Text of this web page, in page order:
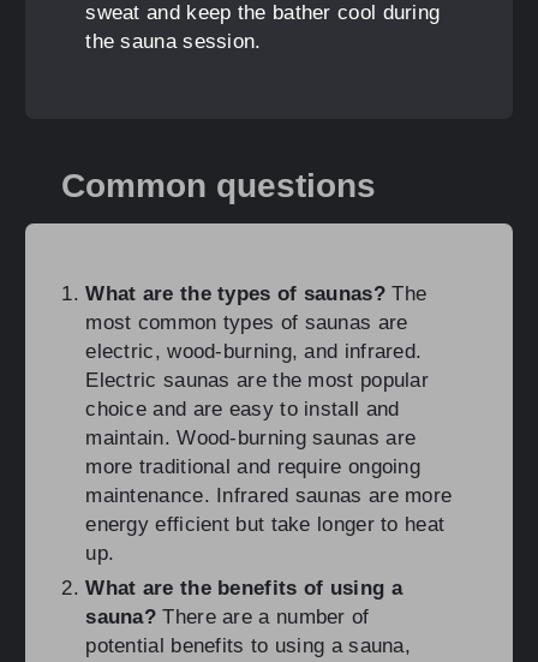
sweat and keep the bather cool during
the sauna session.
Common questions
What are the types of saunas?The
most common types of saunas are
electric, wood-burning, and infrared.
Electric saunas are the most popular
choice and are easy to install and
maintain. Wood-burning saunas are
more traditional and require ongoing
maintenance. Infrared saunas are more
energy efficient but take longer to heat
up.
What are the benefits of using a
sauna? There are a number of
potential benefits to using a sauna,